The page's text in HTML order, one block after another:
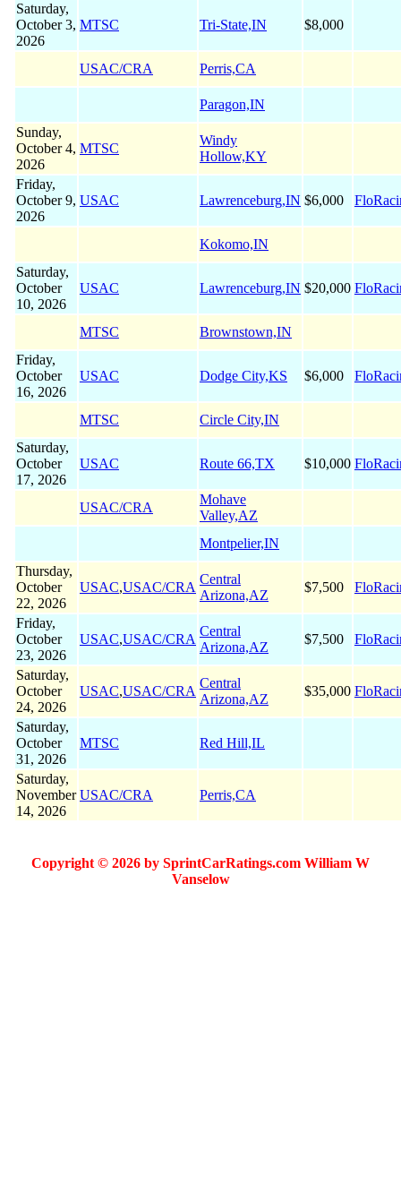
Saturday,
October 3,
2026
MTSC Tri-State,IN $8,000
USAC/CRA Perris,CA
Paragon,IN
Sunday,
October 4,
2026
MTSC
Windy
Hollow,KY
Friday,
October 9,
2026
USAC Lawrenceburg,IN $6,000
Kokomo,IN
Saturday,
October
10, 2026
USAC Lawrenceburg,IN $20,000
MTSC
Brownstown,IN
Friday,
October
16, 2026
USAC Dodge City,KS $6,000
MTSC
Circle City,IN
Saturday,
October
17, 2026
USAC Route 66,TX $10,000
USAC/CRA
Mohave
Valley,AZ
Montpelier,IN
Thursday,
October
22, 2026
USAC,USAC/CRA
Central
Arizona,AZ
$7,500
Friday,
October
23, 2026
USAC,USAC/CRA
Central
Arizona,AZ
$7,500
Saturday,
October
24, 2026
USAC,USAC/CRA
Central
Arizona,AZ
$35,000
Saturday,
October
31, 2026
MTSC Red Hill,IL
Saturday,
November
14, 2026
USAC/CRA Perris,CA
Copyright © 2026 by SprintCarRatings.com William W
Vanselow